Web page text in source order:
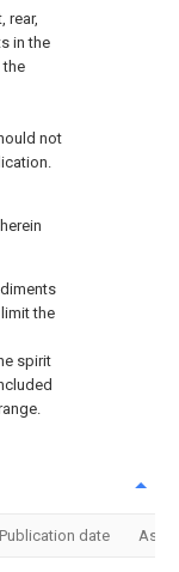
rear,
in the
the
not
the
spirit
Publication date